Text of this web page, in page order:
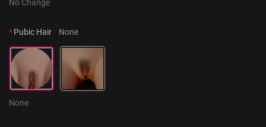
No Change
*Pubic Hair None
None